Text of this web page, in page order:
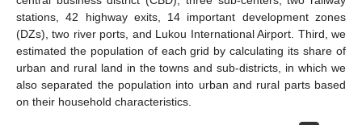
stations, 42 highway exits, 14 important development zones
(DZs), two river ports, and Lukou International Airport. Third, we
estimated the population of each grid by calculating its share of
urban and rural land in the towns and sub-districts, in which we
also separated the population into urban and rural parts based
on their household characteristics.